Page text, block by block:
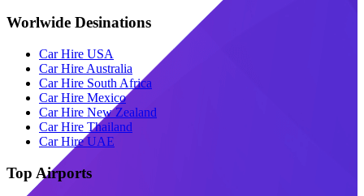
Worlwide Desinations
Car Hire USA
Car Hire Australia
Car Hire South Africa
Car Hire Mexico
Car Hire New Zealand
Car Hire Thailand
Car Hire UAE
Top Airports